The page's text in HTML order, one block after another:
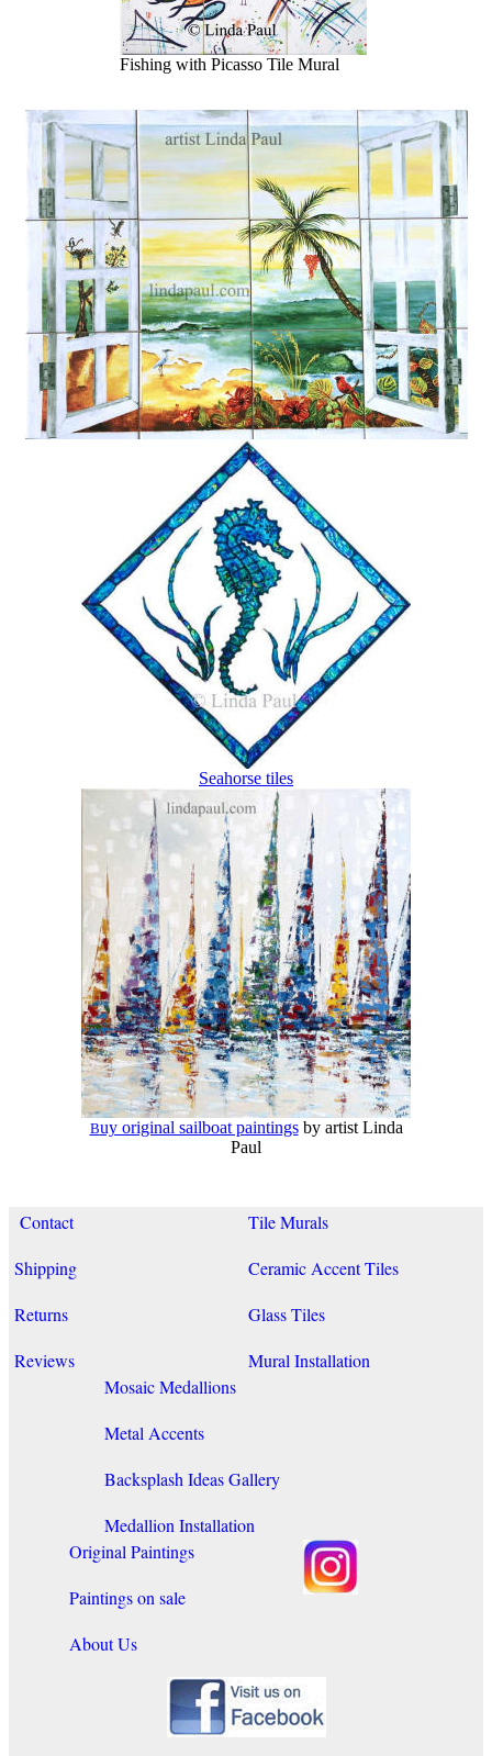
Fishing with Picasso Tile Mural
Seahorse tiles
Buy original sailboat paintingsby artist Linda
Paul
Contact
Shipping
Returns
Reviews
Tile Murals
Ceramic Accent Tiles
Glass Tiles
Mural Installation
Mosaic Medallions
Metal Accents
Backsplash Ideas Gallery
Medallion Installation
Original Paintings
Paintings on sale
About Us